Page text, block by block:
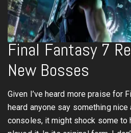
Final Fantasy 7
New Bosses
Given I’ve heard more praise for
heard anyone say something
consoles, it might shock some to